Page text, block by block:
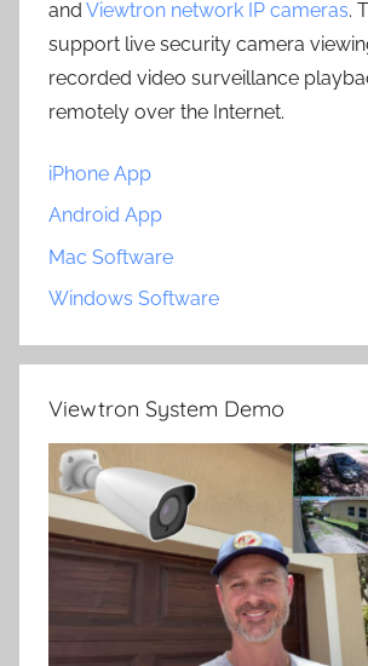
and Viewtron network IP cameras.
support live security camera
recorded video surveillance
remotely over the Internet.
iPhone App
Android App
Mac Software
Windows Software
Viewtron System Demo